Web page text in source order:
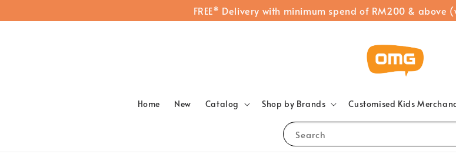
FREE* Delivery with minimum spend of RM200 & above
Search
Home New Catalog Shop by Brands Customised Kids